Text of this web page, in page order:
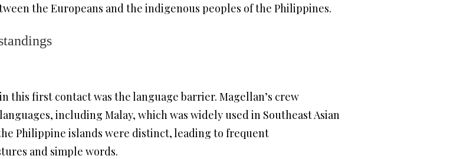
the Europeans and the indigenous peoples of the Philippines.
this first contact was the language barrier. Magellan’s crew
including Malay, which was widely used in Southeast Asian
Philippine islands were distinct, leading to frequent
and simple words.